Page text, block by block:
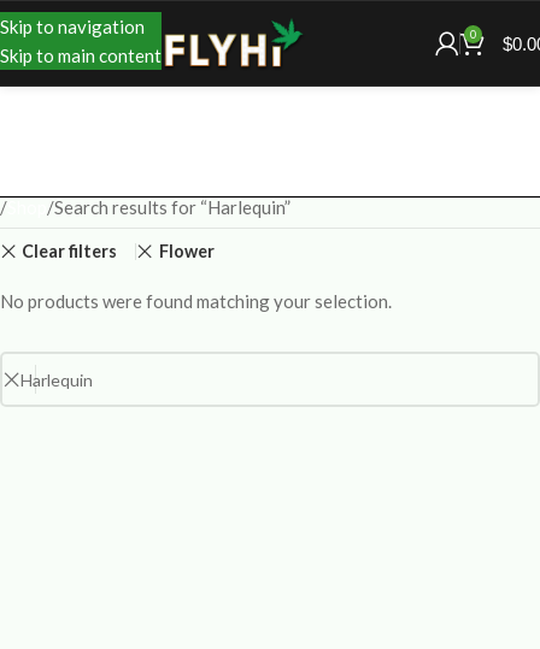
Skip to navigation
Skip to main content
0 $
Search results for “Harlequin”
Clear filters Flower
No products were found matching your selection.